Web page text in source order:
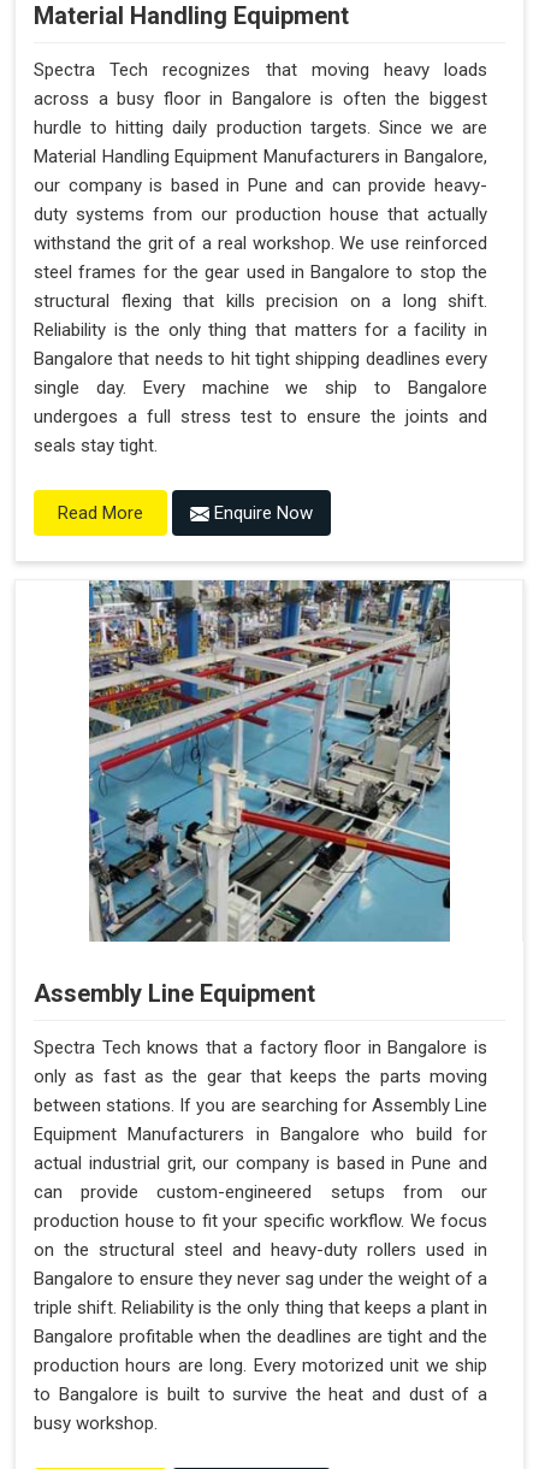
Material Handling Equipment
Spectra Tech recognizes that moving heavy loads
across a busy floor in Bangalore is often the biggest
hurdle to hitting daily production targets. Since we are
Material Handling Equipment Manufacturers in Bangalore,
our company is based in Pune and can provide heavy-
duty systems from our production house that actually
withstand the grit of a real workshop. We use reinforced
steel frames for the gear used in Bangalore to stop the
structural flexing that kills precision on a long shift.
Reliability is the only thing that matters for a facility in
Bangalore that needs to hit tight shipping deadlines every
single day. Every machine we ship to Bangalore
undergoes a full stress test to ensure the joints and
seals stay tight.
Read More Enquire Now
Assembly Line Equipment
Spectra Tech knows that a factory floor in Bangalore is
only as fast as the gear that keeps the parts moving
between stations. If you are searching for Assembly Line
Equipment Manufacturers in Bangalore who build for
actual industrial grit, our company is based in Pune and
can provide custom-engineered setups from our
production house to fit your specific workflow. We focus
on the structural steel and heavy-duty rollers used in
Bangalore to ensure they never sag under the weight of a
triple shift. Reliability is the only thing that keeps a plant in
Bangalore profitable when the deadlines are tight and the
production hours are long. Every motorized unit we ship
to Bangalore is built to survive the heat and dust of a
busy workshop.